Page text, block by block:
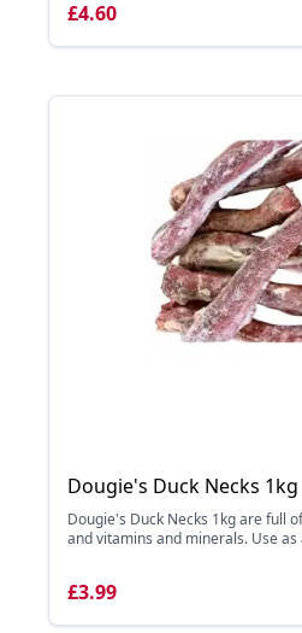
£4.60
Dougie's Duck Necks 1kg
Dougie's Duck Necks 1kg are full
and vitamins and minerals. Use as
£3.99